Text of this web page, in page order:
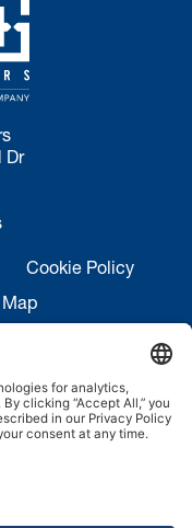
Dr
Cookie Policy
0970
7378